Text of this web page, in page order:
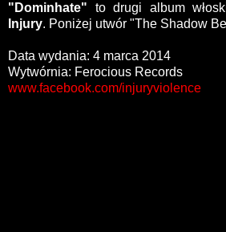
"Dominhate" to drugi album
Injury. Poniżej utwór "The Shadow
Data wydania: 4 marca 2014
Wytwórnia: Ferocious Records
www.facebook.com/injuryviolence